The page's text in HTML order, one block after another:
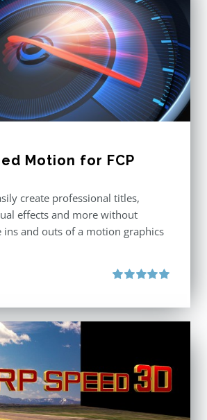
Motion for FCP
create professional titles,
effects and more without
ins and outs of a motion graphics